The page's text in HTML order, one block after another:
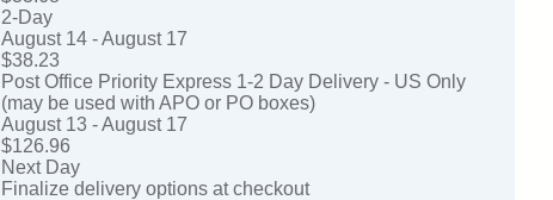
2-Day
August 14 - August 17
$38.23
Post Office Priority Express 1-2 Day Delivery - US Only
(may be used with APO or PO boxes)
August 13 - August 17
$126.96
Next Day
Finalize delivery options at checkout